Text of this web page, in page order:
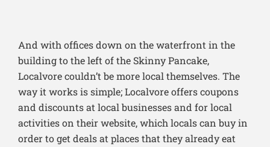
And with offices down on the waterfront in the
building to the left of the Skinny Pancake,
Localvore couldn’t be more local themselves. The
way it works is simple; Localvore offers coupons
and discounts at local businesses and for local
activities on their website, which locals can buy in
order to get deals at places that they already eat